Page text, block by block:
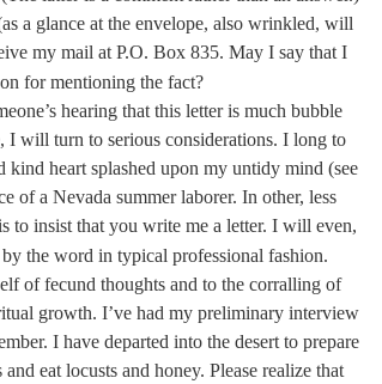
a glance at the envelope, also wrinkled, will
my mail at P.O. Box 835. May I say that I
for mentioning the fact?
hearing that this letter is much bubble
I will turn to serious considerations. I long to
heart splashed upon my untidy mind (see
of a Nevada summer laborer. In other, less
to insist that you write me a letter. I will even,
the word in typical professional fashion.
of fecund thoughts and to the corralling of
growth. I’ve had my preliminary interview
I have departed into the desert to prepare
eat locusts and honey. Please realize that